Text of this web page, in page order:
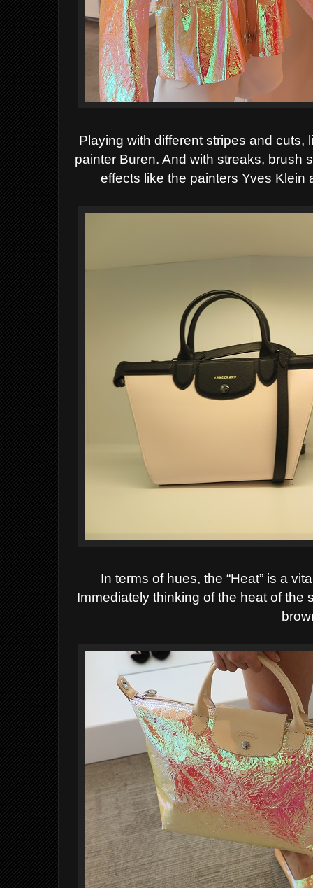
Playing withdifferent stripes and cuts,
painter Buren. And with streaks, brush
effects like the painters Yves Klein
In terms of hues, the “Heat” is a
Immediately thinking of the heat of the